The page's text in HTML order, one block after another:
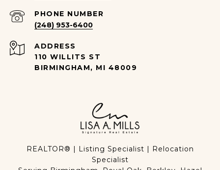
PHONE NUMBER
(248) 953-6400
ADDRESS
110 WILLITS ST
BIRMINGHAM, MI 48009
REALTOR® | Listing Specialist | Relocation
Specialist